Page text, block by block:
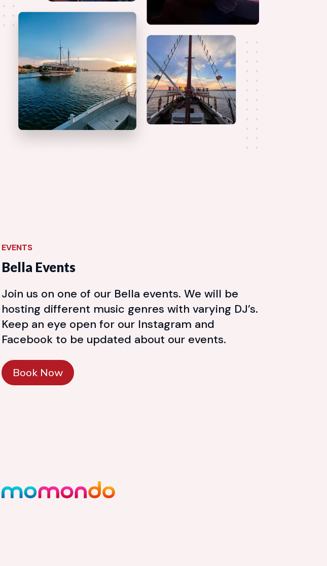
EVENTS
Bella Events
Join us on one of our Bella events. We will be
hosting different music genres with varying DJ’s.
Keep an eye open for our Instagram and
Facebook to be updated about our events.
Book Now